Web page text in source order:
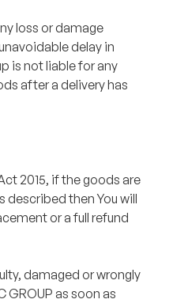
loss or damage
delay in
is not liable for any
after a delivery has
2015, if the goods are
described then You will
or a full refund
damaged or wrongly
as soon as